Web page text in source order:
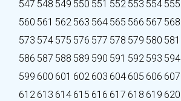
547 548 549 550 551 552 553 554 555
560 561 562 563 564 565 566 567 568
573 574 575 576 577 578 579 580 581
586 587 588 589 590 591 592 593 594
599 600 601 602 603 604 605 606 607
612 613 614 615 616 617 618 619 620